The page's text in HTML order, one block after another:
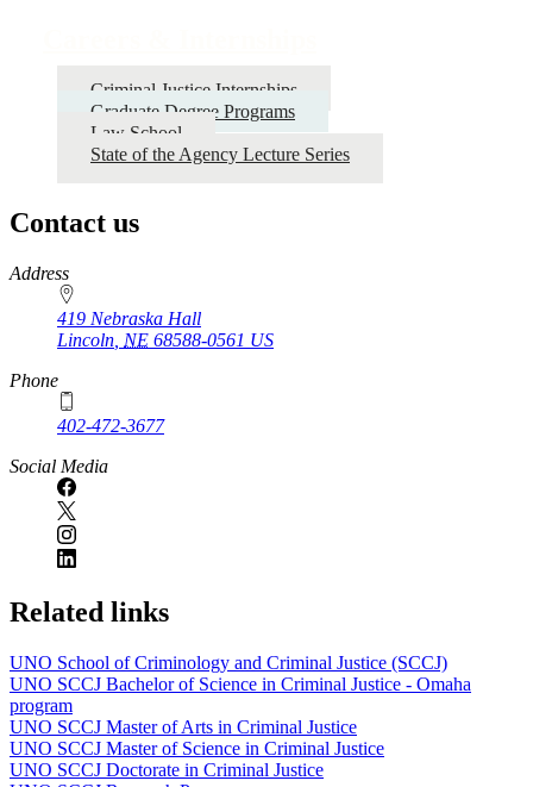
Criminal Justice Internships
Graduate Degree Programs
Law School
State of the Agency Lecture Series
Contact us
https://
www.unl.edu
Address
419 Nebraska Hall
Lincoln NE 68588-0561 US
Phone
402-472-3677
Social Media
Related links
UNO School of Criminology and Criminal Justice (SCCJ)
UNO SCCJ Bachelor of Science in Criminal Justice - Omaha
program
UNO SCCJ Master of Arts in Criminal Justice
UNO SCCJ Master of Science in Criminal Justice
UNO SCCJ Doctorate in Criminal Justice